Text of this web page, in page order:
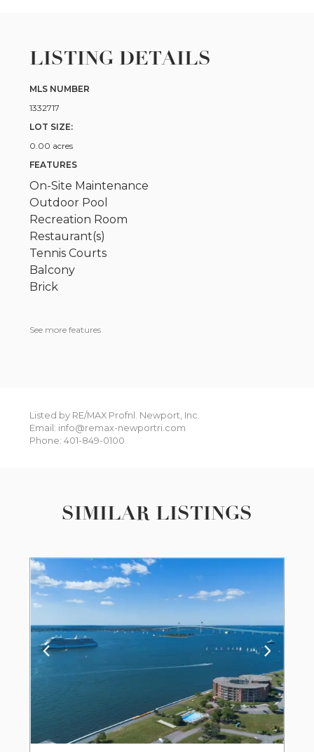
LISTING DETAILS
MLS NUMBER
1332717
LOT SIZE:
0.00 acres
FEATURES
On-Site Maintenance
Outdoor Pool
Recreation Room
Restaurant(s)
Tennis Courts
Balcony
Brick
See more features
Listed by RE/MAX Profnl. Newport, Inc.
Email: info@remax-newportri.com
Phone: 401-849-0100
SIMILAR LISTINGS